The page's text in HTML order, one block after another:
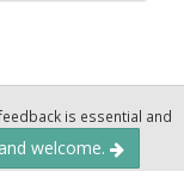
is essential and
welcome.